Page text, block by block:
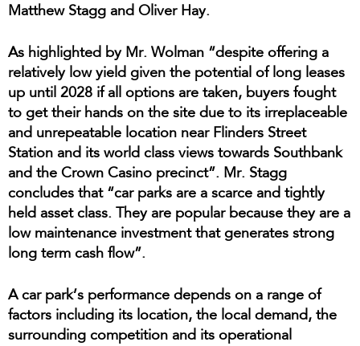
Matthew Stagg and Oliver Hay.
As highlighted by Mr. Wolman “despite offering a
relatively low yield given the potential of long leases
up until 2028 if all options are taken, buyers fought
to get their hands on the site due to its irreplaceable
and unrepeatable location near Flinders Street
Station and its world class views towards Southbank
and the Crown Casino precinct”. Mr. Stagg
concludes that “car parks are a scarce and tightly
held asset class. They are popular because they are a
low maintenance investment that generates strong
long term cash flow”.
A car park’s performance depends on a range of
factors including its location, the local demand, the
surrounding competition and its operational